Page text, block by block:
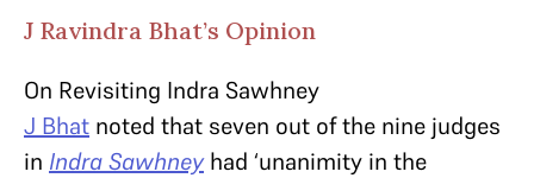
J Ravindra Bhat’s Opinion
On Revisiting Indra Sawhney
J Bhat noted that seven out of the nine judges
in Indra Sawhneyhad ‘unanimity in the